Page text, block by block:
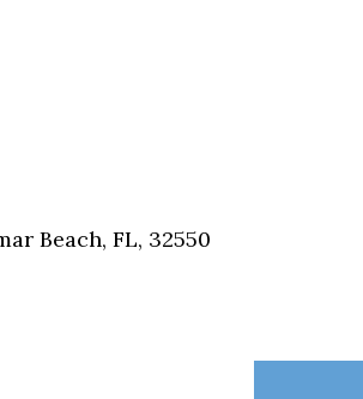
Beach, FL, 32550